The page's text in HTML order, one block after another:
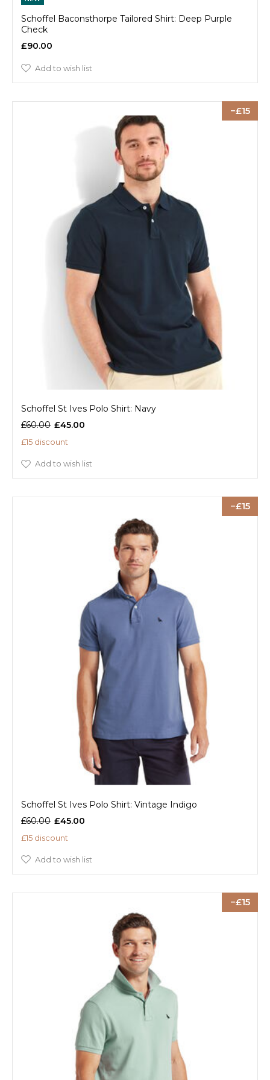
Schoffel Baconsthorpe Tailored Shirt: Deep Purple
Check
£90.00
Add to wish list
15
Schoffel St Ives Polo Shirt: Navy
£60.00 £45.00
£15 discount
Add to wish list
15
Schoffel St Ives Polo Shirt: Vintage Indigo
£60.00 £45.00
£15 discount
Add to wish list
15